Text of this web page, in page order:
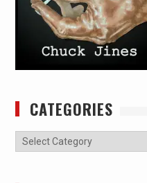
CATEGORIES
Categories